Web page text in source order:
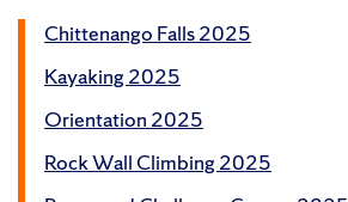
Chittenango Falls 2025
Kayaking 2025
Orientation 2025
Rock Wall Climbing 2025